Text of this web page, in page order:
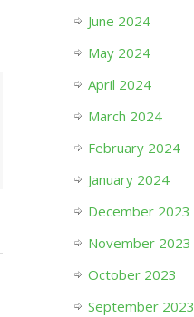
June 2024
May 2024
April 2024
March 2024
February 2024
January 2024
December 2023
November 2023
October 2023
September 2023